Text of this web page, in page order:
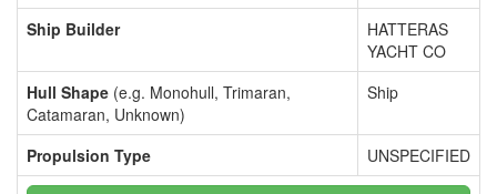
Ship Builder
HATTERAS
YACHT CO
Hull Shape (e.g. Monohull, Trimaran,
Catamaran, Unknown)
Ship
Propulsion Type UNSPECIFIED